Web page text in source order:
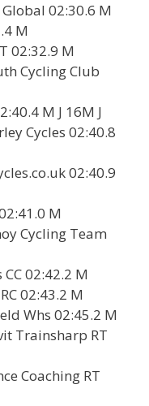
02:30.6 M
M
02:32.9 M
Cycling Club
M J 16M J
Cycles 02:40.8
02:40.9
M
Cycling Team
02:42.2 M
02:43.2 M
Whs 02:45.2 M
Trainsharp RT
Coaching RT